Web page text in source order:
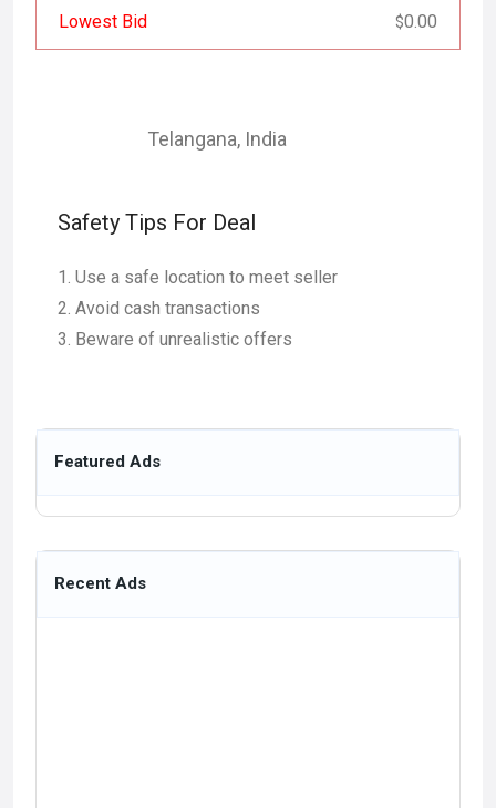
Lowest Bid $0.00
Telangana, India
Safety Tips For Deal
Use a safe location to meet seller
Avoid cash transactions
Beware of unrealistic offers
Featured Ads
Recent Ads